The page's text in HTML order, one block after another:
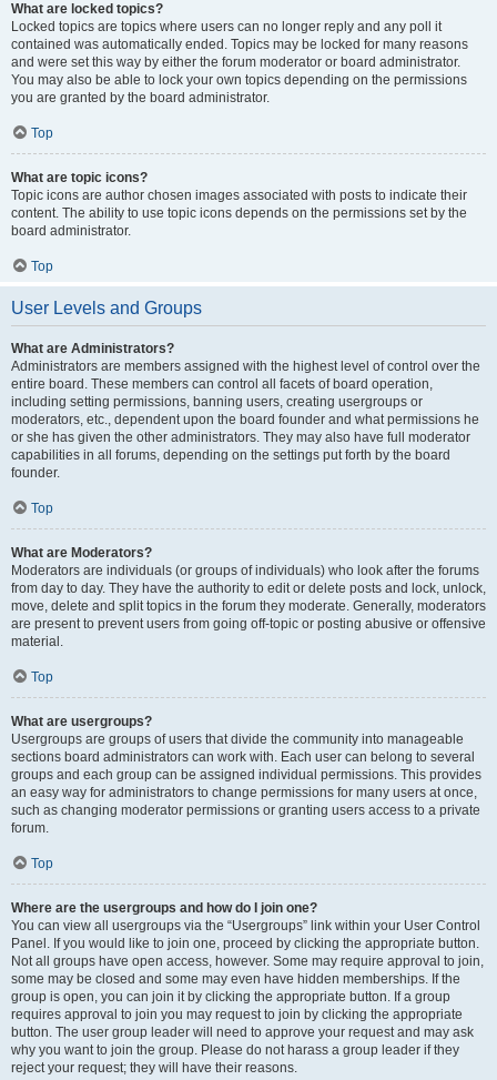
What are locked topics?
Locked topics are topics where users can no longer reply and any poll it
contained was automatically ended. Topics may be locked for many reasons
and were set this way by either the forum moderator or board administrator.
You may also be able to lock your own topics depending on the permissions
you are granted by the board administrator.
Top
What are topic icons?
Topic icons are author chosen images associated with posts to indicate their
content. The ability to use topic icons depends on the permissions set by the
board administrator.
Top
User Levels and Groups
What are Administrators?
Administrators are members assigned with the highest level of control over the
entire board. These members can control all facets of board operation,
including setting permissions, banning users, creating usergroups or
moderators, etc., dependent upon the board founder and what permissions he
or she has given the other administrators. They may also have full moderator
capabilities in all forums, depending on the settings put forth by the board
founder.
Top
What are Moderators?
Moderators are individuals (or groups of individuals) who look after the forums
from day to day. They have the authority to edit or delete posts and lock, unlock,
move, delete and split topics in the forum they moderate. Generally, moderators
are present to prevent users from going off-topic or posting abusive or offensive
material.
Top
What are usergroups?
Usergroups are groups of users that divide the community into manageable
sections board administrators can work with. Each user can belong to several
groups and each group can be assigned individual permissions. This provides
an easy way for administrators to change permissions for many users at once,
such as changing moderator permissions or granting users access to a private
forum.
Top
Where are the usergroups and how do I join one?
You can view all usergroups via the “Usergroups” link within your User Control
Panel. If you would like to join one, proceed by clicking the appropriate button.
Not all groups have open access, however. Some may require approval to join,
some may be closed and some may even have hidden memberships. If the
group is open, you can join it by clicking the appropriate button. If a group
requires approval to join you may request to join by clicking the appropriate
button. The user group leader will need to approve your request and may ask
why you want to join the group. Please do not harass a group leader if they
reject your request; they will have their reasons.